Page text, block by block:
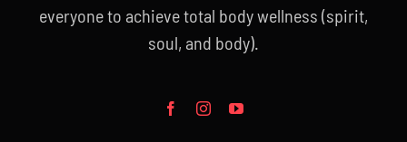
everyone to achieve total body wellness (spirit,
soul, and body).